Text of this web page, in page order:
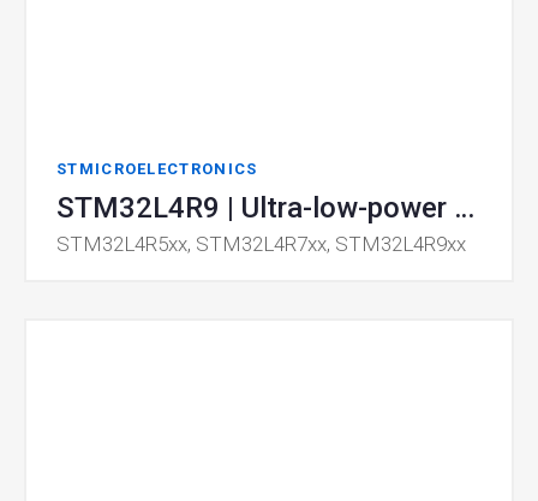
STMICROELECTRONICS
STM32L4R9 | Ultra-low-power MCU
STM32L4R5xx, STM32L4R7xx, STM32L4R9xx